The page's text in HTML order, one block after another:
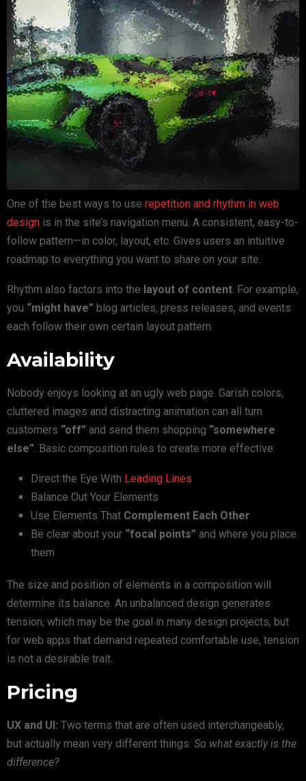
One of the best ways to use repetition and rhythm in web
design is in the site’s navigation menu. A consistent, easy-to-
follow pattern—in color, layout, etc. Gives users an intuitive
roadmap to everything you want to share on your site.
Rhythm also factors into the layout of content. For example,
you “might have” blog articles, press releases, and events
each follow their own certain layout pattern.
Availability
Nobody enjoys looking at an ugly web page. Garish colors,
cluttered images and distracting animation can all turn
customers “off” and send them shopping “somewhere
else”. Basic composition rules to create more effective:
Direct the Eye With Leading Lines
Balance Out Your Elements
Use Elements That Complement Each Other
Be clear about your “focal points” and where you place
them
The size and position of elements in a composition will
determine its balance. An unbalanced design generates
tension, which may be the goal in many design projects, but
for web apps that demand repeated comfortable use, tension
is not a desirable trait.
Pricing
UX and UI: Two terms that are often used interchangeably,
but actually mean very different things. So what exactly is the
difference?